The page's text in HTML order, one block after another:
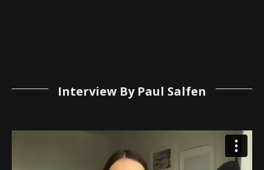
Interview By Paul Salfen